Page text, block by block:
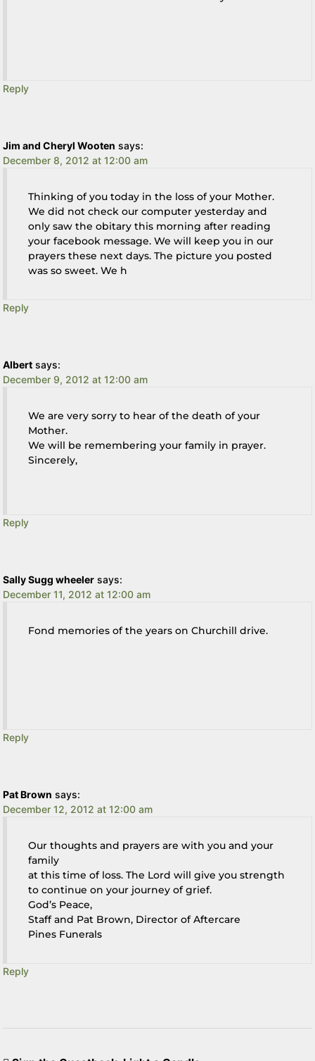
Reply
Jim and Cheryl Wooten says:
December 8, 2012 at 12:00 am
Thinking of you today in the loss of your Mother.
We did not check our computer yesterday and
only saw the obitary this morning after reading
your facebook message. We will keep you in our
prayers these next days. The picture you posted
was so sweet. We h
Reply
Albert says:
December 9, 2012 at 12:00 am
We are very sorry to hear of the death of your
Mother.
We will be remembering your family in prayer.
Sincerely,
Reply
Sally Sugg wheeler says:
December 11, 2012 at 12:00 am
Fond memories of the years on Churchill drive.
Reply
Pat Brown says:
December 12, 2012 at 12:00 am
Our thoughts and prayers are with you and your
family
at this time of loss. The Lord will give you strength
to continue on your journey of grief.
God’s Peace,
Staff and Pat Brown, Director of Aftercare
Pines Funerals
Reply